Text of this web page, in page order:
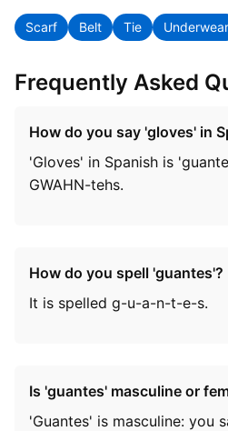
Scarf Belt Tie Underwear
Frequently Asked
How do you say 'gloves' in
'Gloves' in Spanish is
GWAHN-tehs.
How do you spell 'guantes'?
It is spelled g-u-a-n-t-e-s.
Is 'guantes' masculine or
'Guantes' is masculine: you